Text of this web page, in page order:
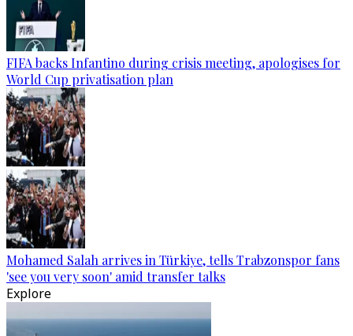
FIFA backs Infantino during crisis meeting, apologises for
World Cup privatisation plan
Mohamed Salah arrives in Türkiye, tells Trabzonspor fans
'see you very soon' amid transfer talks
Explore